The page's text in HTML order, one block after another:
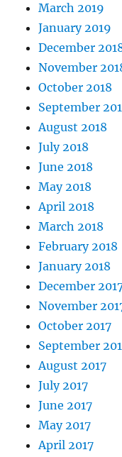
March 2019
January 2019
December
November
October 2018
September
August 2018
July 2018
June 2018
May 2018
April 2018
March 2018
February 2018
January 2018
December
November
October 2017
September
August 2017
July 2017
June 2017
May 2017
April 2017